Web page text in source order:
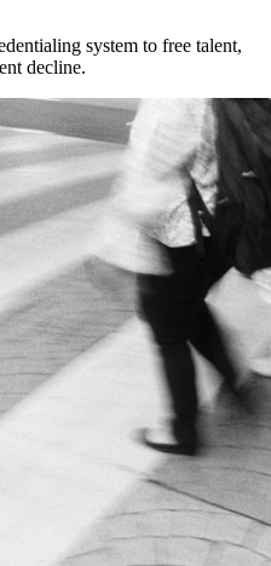
system to free talent,
decline.